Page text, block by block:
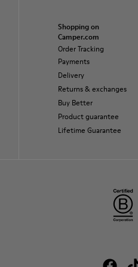
Shopping on
Camper.com
Order Tracking
Payments
Delivery
Returns & exchanges
Buy Better
Product guarantee
Lifetime Guarantee